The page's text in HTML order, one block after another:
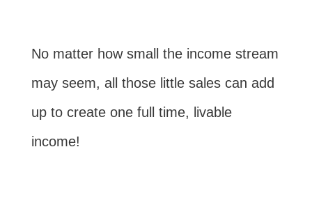
No matter how small the income stream
may seem, all those little sales can add
up to create one full time, livable
income!